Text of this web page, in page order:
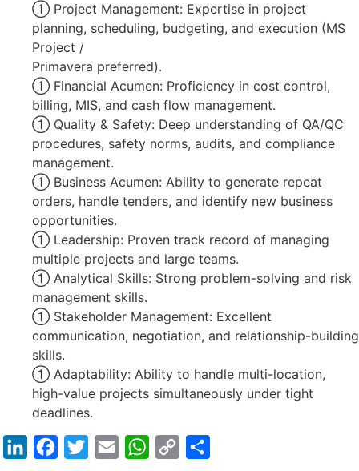
 Project Management: Expertise in project
planning, scheduling, budgeting, and execution (MS
Project /
Primavera preferred).
 Financial Acumen: Proficiency in cost control,
billing, MIS, and cash flow management.
 Quality & Safety: Deep understanding of QA/QC
procedures, safety norms, audits, and compliance
management.
 Business Acumen: Ability to generate repeat
orders, handle tenders, and identify new business
opportunities.
 Leadership: Proven track record of managing
multiple projects and large teams.
 Analytical Skills: Strong problem-solving and risk
management skills.
 Stakeholder Management: Excellent
communication, negotiation, and relationship-building
skills.
 Adaptability: Ability to handle multi-location,
high-value projects simultaneously under tight
deadlines.
LinkedInFacebook
TwitterEmail WhatsApp
Copy